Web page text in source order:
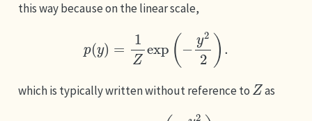
this way because on the linear scale,
1 − ).
which is typically written without reference to
Z
as
(− 22)